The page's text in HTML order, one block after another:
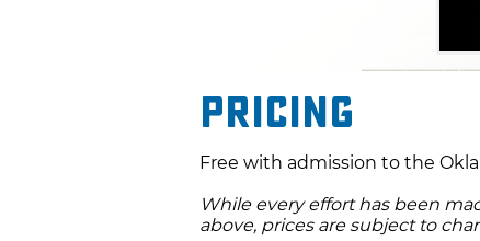
Pricing
Free with admission to the
While every effort has been
above, prices are subject to